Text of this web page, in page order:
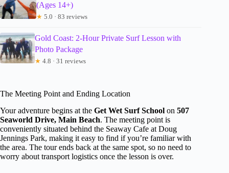
(Ages 14+)
★ 5.0 · 83 reviews
Gold Coast: 2-Hour Private Surf Lesson with
Photo Package
★ 4.8 · 31 reviews
The Meeting Point and Ending Location
Your adventure begins at the Get Wet Surf School on 507
Seaworld Drive, Main Beach. The meeting point is
conveniently situated behind the Seaway Cafe at Doug
Jennings Park, making it easy to find if you’re familiar with
the area. The tour ends back at the same spot, so no need to
worry about transport logistics once the lesson is over.